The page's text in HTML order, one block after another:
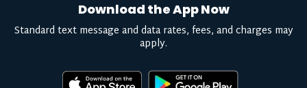
Download the App Now
Standard text message and data rates, fees, and charges may
apply.